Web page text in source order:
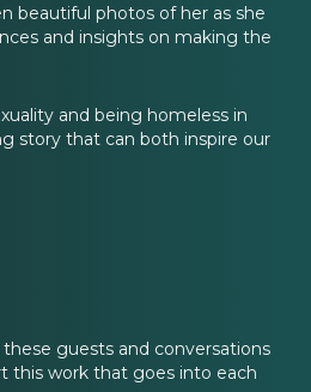
beautiful photos of her as she
and insights on making the
and being homeless in
story that can both inspire our
guests and conversations
this work that goes into each